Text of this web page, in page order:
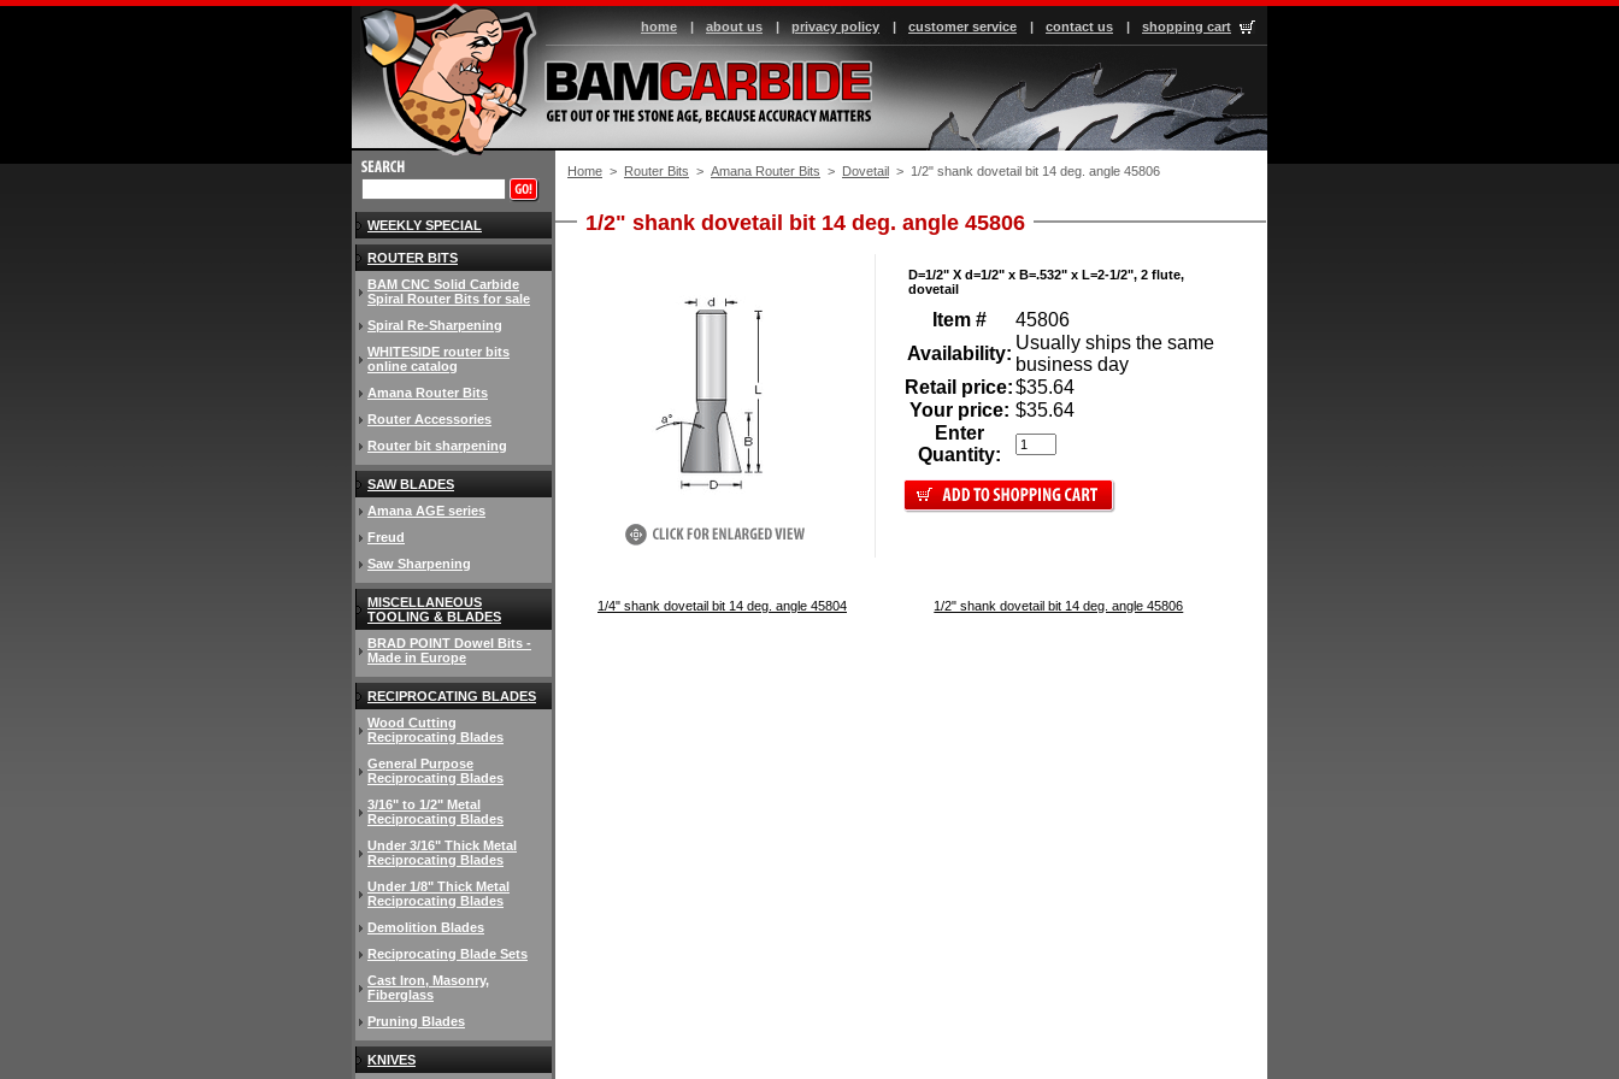
home | about us | privacy policy | customer service | contact us | shopping cart
Home > Router Bits > Amana Router Bits > Dovetail > 1/2" shank dovetail bit 14 deg. angle 45806
1/2" shank dovetail bit 14 deg. angle 45806
D=1/2" X d=1/2" x B=.532" x L=2-1/2", 2 flute,
dovetail
Item #
45806
Availability:
Usually ships the same
business day
Retail price:$35.64
Your price: $35.64
Enter
Quantity:
1/4" shank dovetail bit 14 deg. angle 45804 1/2" shank dovetail bit 14 deg. angle 45806
WEEKLY SPECIAL
ROUTER BITS
BAM CNC Solid Carbide
Spiral Router Bits for sale
Spiral Re-Sharpening
WHITESIDE router bits
online catalog
Amana Router Bits
Router Accessories
Router bit sharpening
SAW BLADES
Amana AGE series
Freud
Saw Sharpening
MISCELLANEOUS
TOOLING & BLADES
BRAD POINT Dowel Bits -
Made in Europe
RECIPROCATING BLADES
Wood Cutting
Reciprocating Blades
General Purpose
Reciprocating Blades
3/16" to 1/2" Metal
Reciprocating Blades
Under 3/16" Thick Metal
Reciprocating Blades
Under 1/8" Thick Metal
Reciprocating Blades
Demolition Blades
Reciprocating Blade Sets
Cast Iron, Masonry,
Fiberglass
Pruning Blades
KNIVES